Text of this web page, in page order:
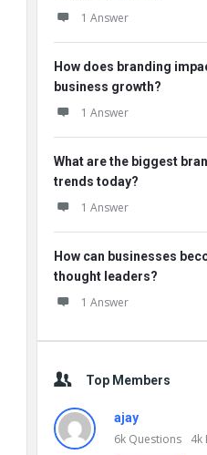
1 Answer
How does branding
business growth?
1 Answer
What are the biggest
trends today?
1 Answer
How can businesses
thought leaders?
1 Answer
Top Members
ajay
6k Questions 4k